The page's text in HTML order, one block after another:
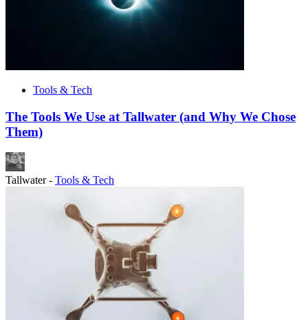
Tools & Tech
The Tools We Use at Tallwater (and Why We Chose
Them)
Tallwater- Tools & Tech